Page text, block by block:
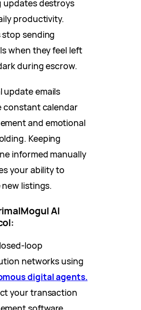
updates destroys
productivity.
stop sending
when they feel left
during escrow.
update emails
constant calendar
and emotional
Keeping
informed manually
your ability to
listings.
AI
loop
networks using
digital agents.
your transaction